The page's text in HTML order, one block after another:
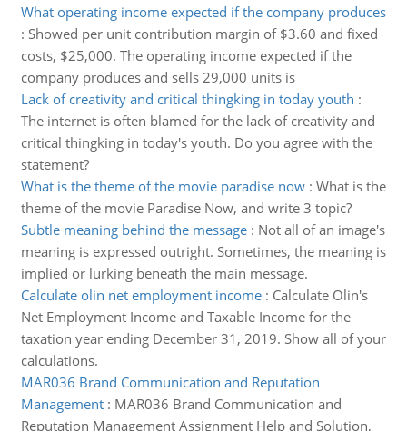
What operating income expected if the company produces
: Showed per unit contribution margin of $3.60 and fixed
costs, $25,000. The operating income expected if the
company produces and sells 29,000 units is
Lack of creativity and critical thingking in today youth :
The internet is often blamed for the lack of creativity and
critical thingking in today's youth. Do you agree with the
statement?
What is the theme of the movie paradise now: What is the
theme of the movie Paradise Now, and write 3 topic?
Subtle meaning behind the message: Not all of an image's
meaning is expressed outright. Sometimes, the meaning is
implied or lurking beneath the main message.
Calculate olin net employment income: Calculate Olin's
Net Employment Income and Taxable Income for the
taxation year ending December 31, 2019. Show all of your
calculations.
MAR036 Brand Communication and Reputation
Management: MAR036 Brand Communication and
Reputation Management Assignment Help and Solution,